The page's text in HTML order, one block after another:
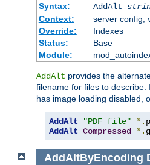
Syntax:
AddAlt
Context:
server config,
Override:
Indexes
Status:
Base
Module:
AddAlt provides the
filename for files to describe.
has image loading disabled,
AddAlt "PDF file" *.
AddAlt Compressed *.
AddAltByEncoding